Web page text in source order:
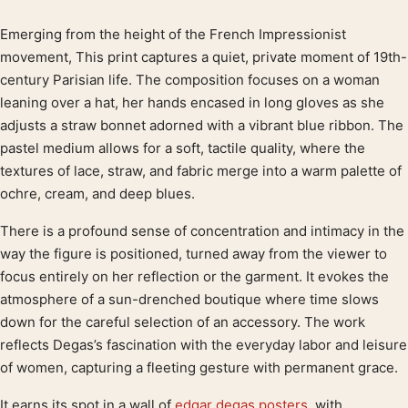
Product description
Emerging from the height of the French Impressionist
movement, This print captures a quiet, private moment of 19th-
century Parisian life. The composition focuses on a woman
leaning over a hat, her hands encased in long gloves as she
adjusts a straw bonnet adorned with a vibrant blue ribbon. The
pastel medium allows for a soft, tactile quality, where the
textures of lace, straw, and fabric merge into a warm palette of
ochre, cream, and deep blues.
There is a profound sense of concentration and intimacy in the
way the figure is positioned, turned away from the viewer to
focus entirely on her reflection or the garment. It evokes the
atmosphere of a sun-drenched boutique where time slows
down for the careful selection of an accessory. The work
reflects Degas’s fascination with the everyday labor and leisure
of women, capturing a fleeting gesture with permanent grace.